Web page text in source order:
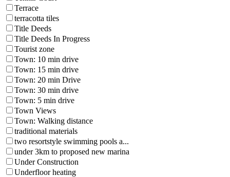
Terrace
terracotta tiles
Title Deeds
Title Deeds In Progress
Tourist zone
Town: 10 min drive
Town: 15 min drive
Town: 20 min Drive
Town: 30 min drive
Town: 5 min drive
Town Views
Town: Walking distance
traditional materials
two resortstyle swimming pools a...
under 3km to proposed new marina
Under Construction
Underfloor heating